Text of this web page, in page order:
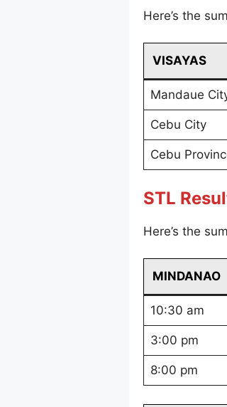
Here’s the
VISAYAS
Mandaue
Cebu City
Cebu
STL
Here’s the
MINDANAO
10:30 am
3:00 pm
8:00 pm